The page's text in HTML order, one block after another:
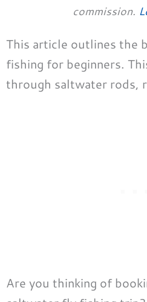
commission.
This article outlines the
fishing for beginners.
through saltwater rods,
Are you thinking of